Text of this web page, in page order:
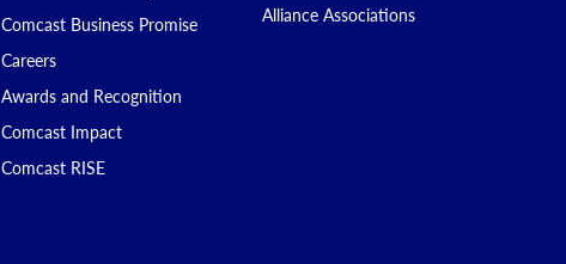
Comcast Business Promise
Careers
Awards and Recognition
Comcast Impact
Comcast RISE
Alliance Associations